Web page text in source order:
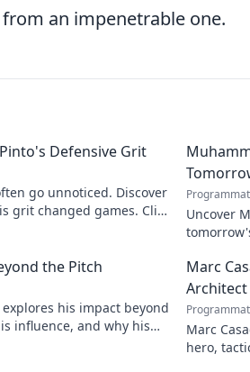
an impenetrable one.
Defensive Grit
go unnoticed. Discover
grit changed games. Click
Uncover
the Pitch
his impact beyond
influence, and why his
Marc
Architect
Marc
hero,